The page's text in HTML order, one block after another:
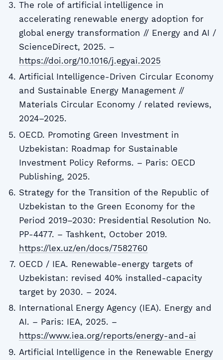
The role of artificial intelligence in
accelerating renewable energy adoption for
global energy transformation // Energy and AI /
ScienceDirect, 2025. –
https://doi.org/10.1016/j.egyai.2025
Artificial Intelligence-Driven Circular Economy
and Sustainable Energy Management //
Materials Circular Economy / related reviews,
2024–2025.
OECD. Promoting Green Investment in
Uzbekistan: Roadmap for Sustainable
Investment Policy Reforms. – Paris: OECD
Publishing, 2025.
Strategy for the Transition of the Republic of
Uzbekistan to the Green Economy for the
Period 2019–2030: Presidential Resolution No.
PP-4477. – Tashkent, October 2019.
https://lex.uz/en/docs/7582760
OECD / IEA. Renewable-energy targets of
Uzbekistan: revised 40% installed-capacity
target by 2030. – 2024.
International Energy Agency (IEA). Energy and
AI. – Paris: IEA, 2025. –
https://www.iea.org/reports/energy-and-ai
Artificial Intelligence in the Renewable Energy